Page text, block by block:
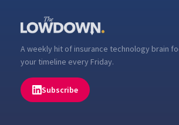
A weekly hit of insurance technology brain
your timeline every Friday.
Subscribe